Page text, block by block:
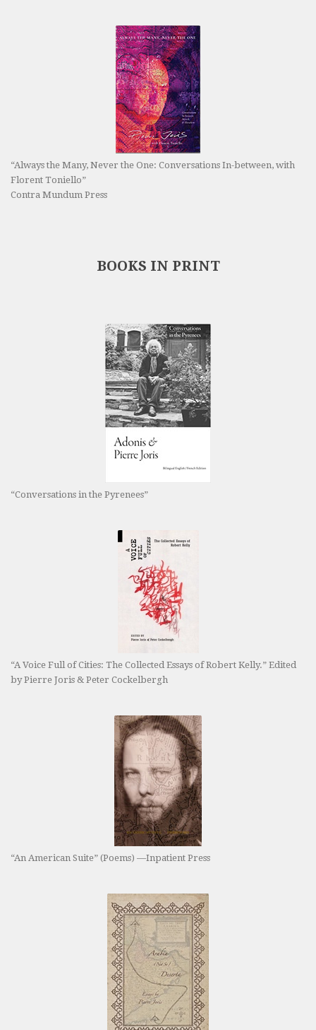
“Always the Many, Never the One: Conversations In-between, with
Florent Toniello”
Contra Mundum Press
BOOKS IN PRINT
“Conversations in the Pyrenees”
“A Voice Full of Cities: The Collected Essays of Robert Kelly.” Edited
by Pierre Joris & Peter Cockelbergh
“An American Suite” (Poems) —Inpatient Press